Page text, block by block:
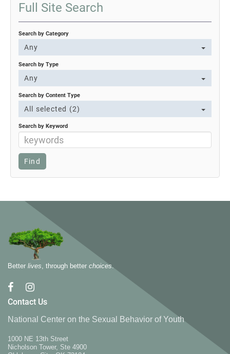
Full Site Search
Search by Category
Any
Search by Type
Any
Search by Content Type
All selected (2)
Search by Keyword
Better lives, through better choices.
Contact Us
National Center on the Sexual Behavior of Youth
1000 NE 13th Street
Nicholson Tower, Ste 4900